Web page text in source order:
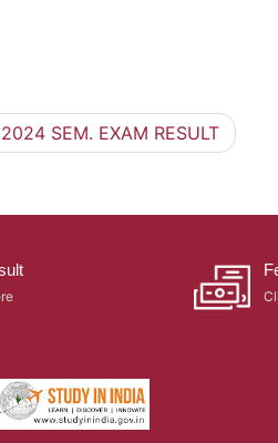
SEM. EXAM RESULT